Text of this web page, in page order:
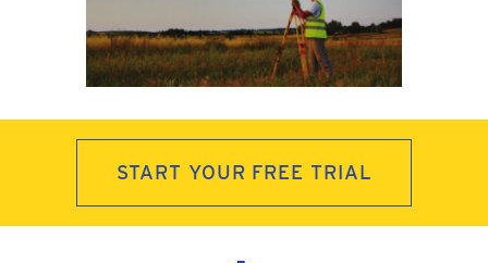
START YOUR FREE TRIAL